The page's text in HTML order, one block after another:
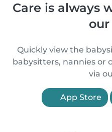
Care is always
Quickly view the
babysitters, nannies or
via
App Store